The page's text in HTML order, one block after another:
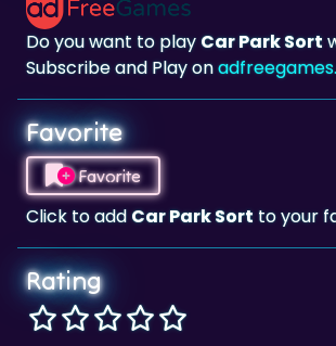
Subscribe and Play on
Favorite
Favorite
Click to addCar Park Sort
Rating
Current rating: 3.6